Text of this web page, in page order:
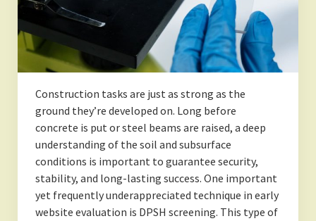
Travel
Contact
Construction tasks are just as strong as the
ground they’re developed on. Long before
concrete is put or steel beams are raised, a deep
understanding of the soil and subsurface
conditions is important to guarantee security,
stability, and long-lasting success. One important
yet frequently underappreciated technique in early
website evaluation is DPSH screening. This type of